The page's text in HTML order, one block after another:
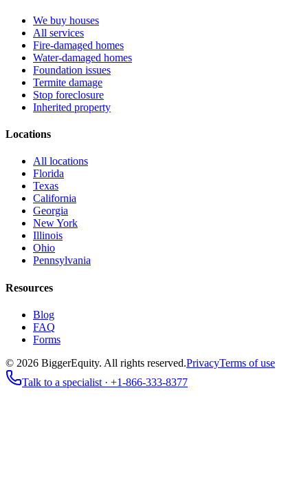
We buy houses
All services
Fire-damaged homes
Water-damaged homes
Foundation issues
Termite damage
Stop foreclosure
Inherited property
Locations
All locations
Florida
Texas
California
Georgia
New York
Illinois
Ohio
Pennsylvania
Resources
Blog
FAQ
Forms
© 2026 BiggerEquity. All rights reserved.PrivacyTerms of use
Talk to a specialist · +1-866-333-8377